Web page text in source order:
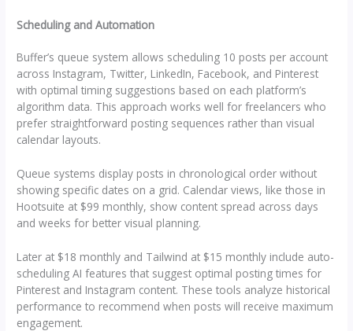
Scheduling and Automation
Buffer’s queue system allows scheduling 10 posts per account
across Instagram, Twitter, LinkedIn, Facebook, and Pinterest
with optimal timing suggestions based on each platform’s
algorithm data. This approach works well for freelancers who
prefer straightforward posting sequences rather than visual
calendar layouts.
Queue systems display posts in chronological order without
showing specific dates on a grid. Calendar views, like those in
Hootsuite at $99 monthly, show content spread across days
and weeks for better visual planning.
Later at $18 monthly and Tailwind at $15 monthly include auto-
scheduling AI features that suggest optimal posting times for
Pinterest and Instagram content. These tools analyze historical
performance to recommend when posts will receive maximum
engagement.